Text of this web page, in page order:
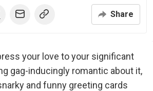
Share
your love to your significant
gag-inducingly romantic about it,
and funny greeting cards